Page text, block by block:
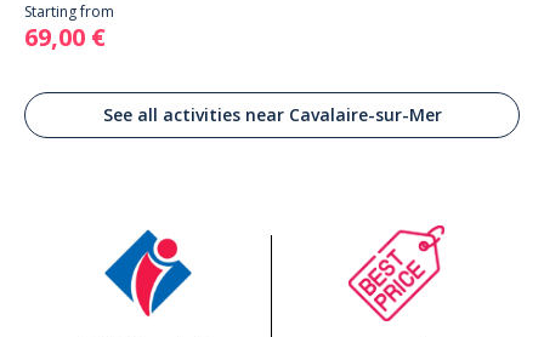
Starting from
69,00 €
See all activities near Cavalaire-sur-Mer